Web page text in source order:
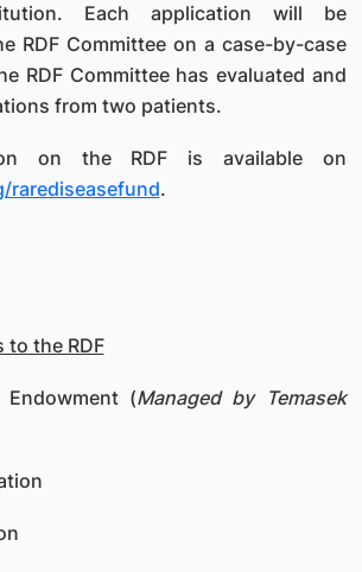
Each application will be
RDF Committee on a case-by-case
RDF Committee has evaluated and
from two patients.
on the RDF is available on
rarediseasefund.
to the RDF
Endowment (Managed by Temasek